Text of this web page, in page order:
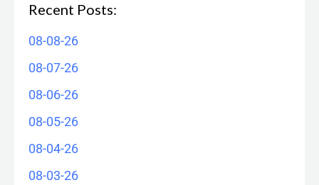
Recent Posts:
08-08-26
08-07-26
08-06-26
08-05-26
08-04-26
08-03-26